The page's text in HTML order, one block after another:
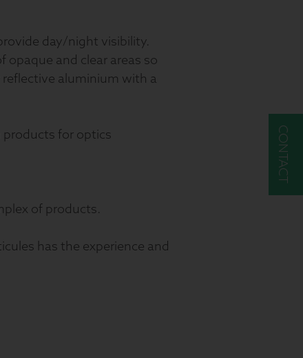
CONTACT
day/night visibility.
and clear areas so
aluminium with a
products for optics
of products.
has the experience and